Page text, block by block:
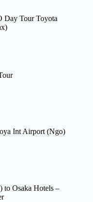
Day Tour Toyota
Int Airport (Ngo)
to Osaka Hotels –